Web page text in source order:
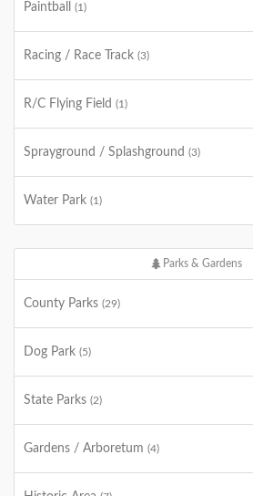
Paintball (1)
Racing / Race Track (3)
R/C Flying Field (1)
Sprayground / Splashground (3)
Water Park (1)
Parks & Gardens
County Parks (29)
Dog Park (5)
State Parks (2)
Gardens / Arboretum (4)